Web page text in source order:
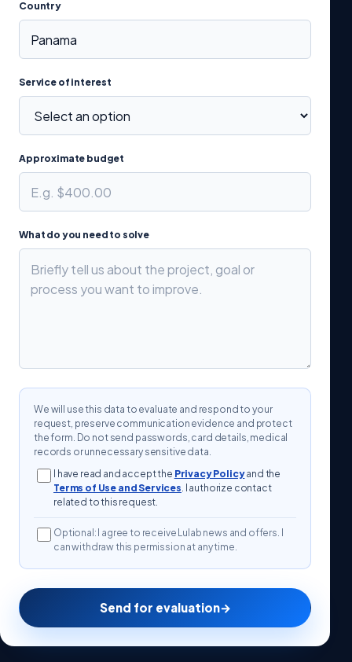
Country
Service of interest
Approximate budget
What do you need to solve
We will use this data to evaluate and respond to your
request, preserve communication evidence and protect
the form. Do not send passwords, card details, medical
records or unnecessary sensitive data.
I have read and accept the Privacy Policyand the
Terms of Use and Services. I authorize contact
related to this request.
Optional: I agree to receive Lulab news and offers. I
can withdraw this permission at any time.
Send for evaluation→